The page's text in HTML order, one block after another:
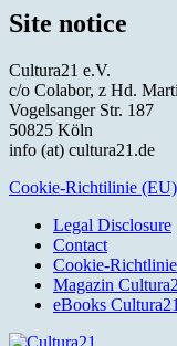
Site notice
Cultura21 e.V.
c/o Colabor, z Hd.
Vogelsanger Str. 187
50825 Köln
info (at) cultura21.de
Cookie-Richtilinie
Legal Disclosure
Contact
Cookie-
Magazin
eBooks Cultura21